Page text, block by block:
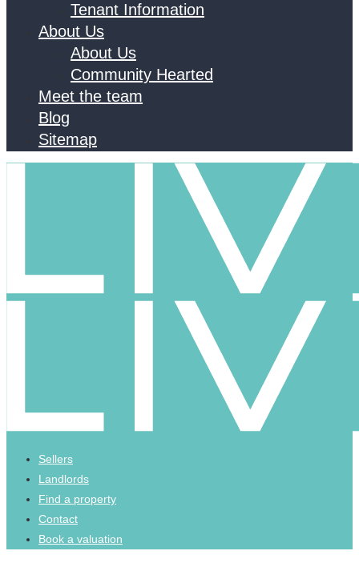
Tenant Information
About Us
About Us
Community Hearted
Meet the team
Blog
Sitemap
Sellers
Landlords
Find a property
Contact
Book a valuation